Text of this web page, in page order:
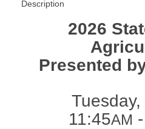
Description
2026
Presented
11:45AM